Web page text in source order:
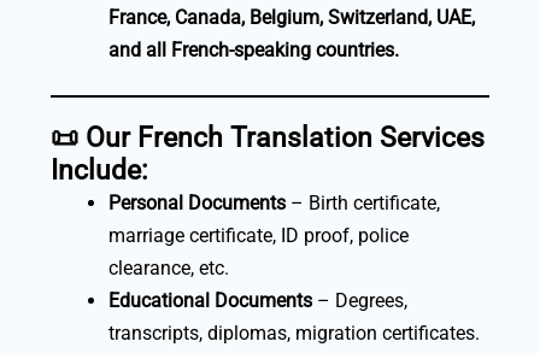
France, Canada, Belgium, Switzerland, UAE,
and all French-speaking countries.
📜 Our French Translation Services
Include:
Personal Documents – Birth certificate,
marriage certificate, ID proof, police
clearance, etc.
Educational Documents – Degrees,
transcripts, diplomas, migration certificates.